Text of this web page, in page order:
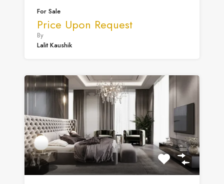
For Sale
Price Upon Request
By
Lalit Kaushik